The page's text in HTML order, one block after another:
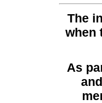
The
when
As